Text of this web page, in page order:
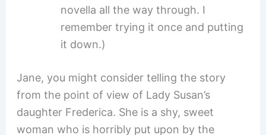
novella all the way through. I
remember trying it once and putting
it down.)
Jane, you might consider telling the story
from the point of view of Lady Susan’s
daughter Frederica. She is a shy, sweet
woman who is horribly put upon by the